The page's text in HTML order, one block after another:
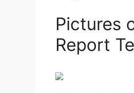
Pictures
Report